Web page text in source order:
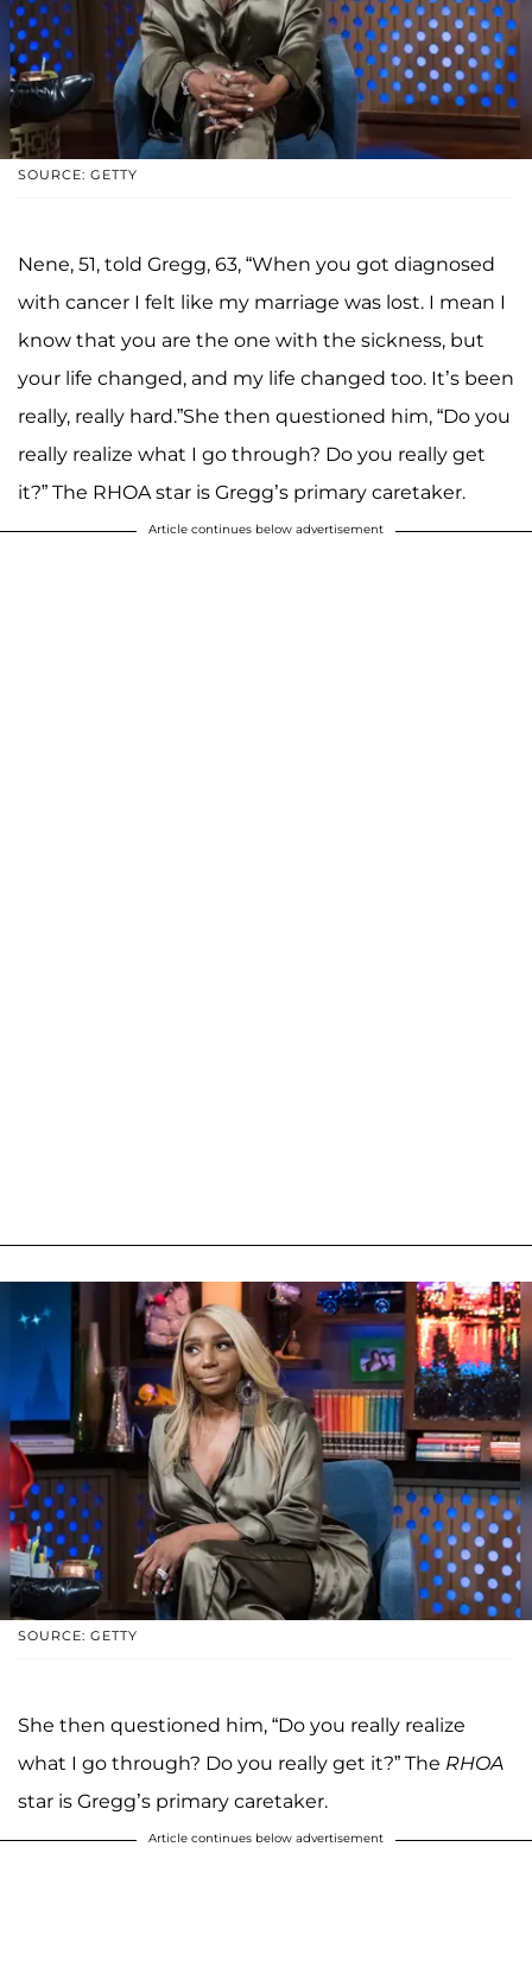
SOURCE: GETTY
Nene, 51, told Gregg, 63, “When you got diagnosed
with cancer I felt like my marriage was lost. I mean I
know that you are the one with the sickness, but
your life changed, and my life changed too. It’s been
really, really hard.”She then questioned him, “Do you
really realize what I go through? Do you really get
it?” The RHOA star is Gregg’s primary caretaker.
Article continues below advertisement
SOURCE: GETTY
She then questioned him, “Do you really realize
what I go through? Do you really get it?” The RHOA
star is Gregg’s primary caretaker.
Article continues below advertisement